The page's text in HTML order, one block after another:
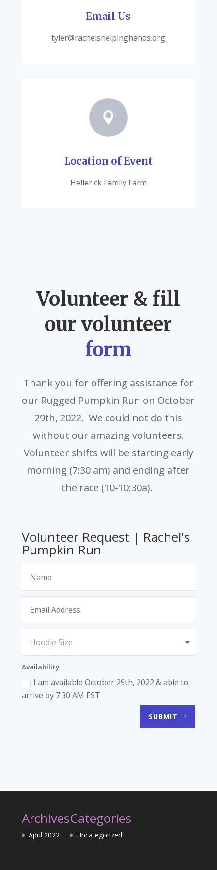
Email Us
tyler@rachelshelpinghands.org

Location of Event
Hellerick Family Farm
Volunteer & fill
our volunteer
form
Thank you for offering assistance for
our Rugged Pumpkin Run on October
29th, 2022. We could not do this
without our amazing volunteers.
Volunteer shifts will be starting early
morning (7:30 am) and ending after
the race (10-10:30a).
Volunteer Request | Rachel's
Pumpkin Run
Availability
I am available October 29th, 2022 & able to
arrive by 7:30 AM EST
SUBMIT
Archives
April 2022
Categories
Uncategorized